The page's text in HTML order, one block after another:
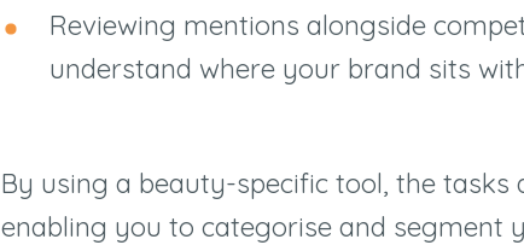
Reviewing mentions alongside
understand where your brand sits
By using a beauty-specific tool, the tasks
enabling you to categorise and segment